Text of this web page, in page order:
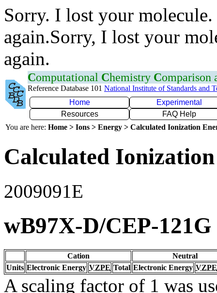
Sorry. I lost your
again.Sorry, I lost your
again.
Computational Chemistry Comparison
Reference Database 101 National Institute of Standards and
Home
Experimental
Resources
FAQ Help
You are here: Home > Ions > Energy > Calculated Ionization
Calculated
2009091E
wB97X-D/CEP-121G
Cation
Neutral
Units Electronic Energy VZPE Total Electronic Energy VZPE
A scaling factor of 1 was